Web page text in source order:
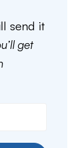
send it
get